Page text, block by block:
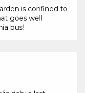
is confined to
goes well
bus!